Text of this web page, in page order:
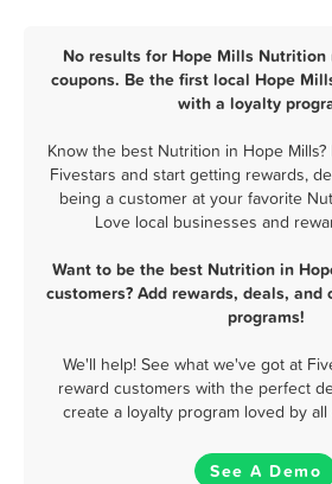
No results for Hope Mills Nutrition
coupons. Be the first local Hope
with a loyalty
Know the best Nutrition in Hope
Fivestars and start getting rewards,
being a customer at your favorite
Love local businesses and
Want to be the best Nutrition in
customers? Add rewards, deals,
programs!
We'll help! See what we've got at
reward customers with the perfect
create a loyalty program loved by
See A Demo